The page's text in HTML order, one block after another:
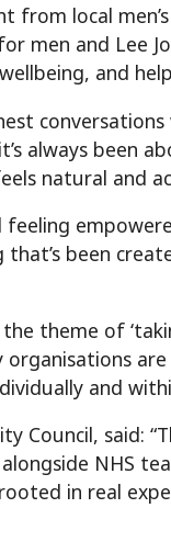
from local
men and Lee
and
always been
natural and
that’s been
theme of
and
said:
NHS
in real